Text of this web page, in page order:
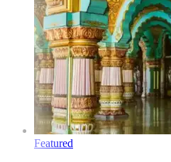
Featured